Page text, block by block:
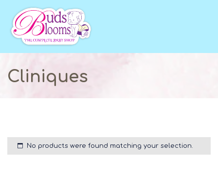
Cliniques
No products were found matching your selection.